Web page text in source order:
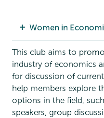
Women in
This club aims to
industry of economics
for discussion of
help members explore
options in the field,
speakers, group